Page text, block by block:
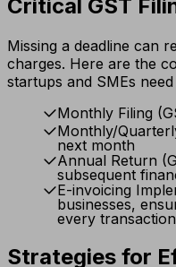
Critical GST
Missing a deadline can
charges. Here are the
startups and SMEs
Monthly Filing
Monthly/
next month
Annual Return
subsequent
E-invoicing
businesses,
every
Strategies for